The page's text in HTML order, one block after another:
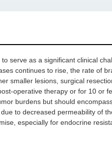
serve as a significant clinical
continues to rise, the rate of
smaller lesions, surgical
operative therapy or for 10 or
burdens but should
to decreased permeability of
especially for endocrine